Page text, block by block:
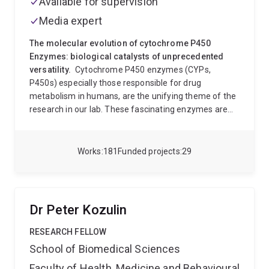
Our genetic studies have recently shown that
resistance to phosphine is associated with an
181
Works 29
Funded projects
Media expert
The molecular evolution of cytochrome P450
Enzymes: biological catalysts of unprecedented
versatility. Cytochrome P450 enzymes (CYPs,
P450s) especially those responsible for drug
metabolism in humans, are the unifying theme of the
research in our lab. These fascinating enzymes are
for the clearance of a practically unlimited variety of
such as defense, chemical communication, neural
development and even pigmentation. P450s are
potent, biologically active natural products in
Dr Peter Kozulin
RESEARCH FELLOW
School of Biomedical Sciences